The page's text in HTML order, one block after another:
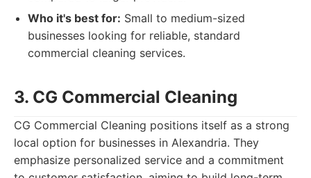
Who it's best for: Small to medium-sized
businesses looking for reliable, standard
commercial cleaning services.
3. CG Commercial Cleaning
CG Commercial Cleaning positions itself as a strong
local option for businesses in Alexandria. They
emphasize personalized service and a commitment